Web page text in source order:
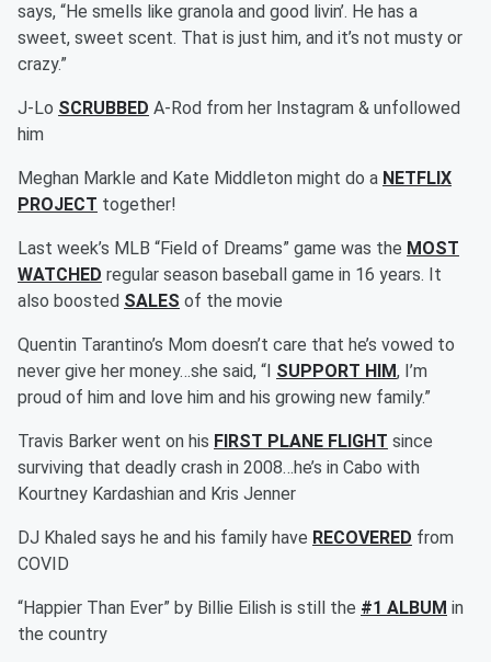
says, “He smells like granola and good livin’. He has a
sweet, sweet scent. That is just him, and it’s not musty or
crazy.”
J-Lo SCRUBBED A-Rod from her Instagram & unfollowed
him
Meghan Markle and Kate Middleton might do a NETFLIX
PROJECT together!
Last week’s MLB “Field of Dreams” game was the MOST
WATCHED regular season baseball game in 16 years. It
also boosted SALES of the movie
Quentin Tarantino’s Mom doesn’t care that he’s vowed to
never give her money…she said, “I SUPPORT HIM, I’m
proud of him and love him and his growing new family.”
Travis Barker went on his FIRST PLANE FLIGHT since
surviving that deadly crash in 2008…he’s in Cabo with
Kourtney Kardashian and Kris Jenner
DJ Khaled says he and his family have RECOVERED from
COVID
“Happier Than Ever” by Billie Eilish is still the #1 ALBUM in
the country